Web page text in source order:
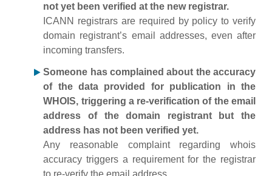
not yet been verified at the new registrar.
ICANN registrars are required by policy to verify
domain registrant’s email addresses, even after
incoming transfers.
Someone has complained about the accuracy
of the data provided for publication in the
WHOIS, triggering a re-verification of the email
address of the domain registrant but the
address has not been verified yet.
Any reasonable complaint regarding whois
accuracy triggers a requirement for the registrar
to re-verify the email address.